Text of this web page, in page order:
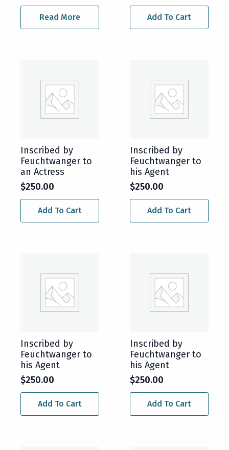
Read More Add To Cart
Inscribed by
Feuchtwanger to
an Actress
$250.00
Add To Cart
Inscribed by
Feuchtwanger to
his Agent
$250.00
Add To Cart
Inscribed by
Feuchtwanger to
his Agent
$250.00
Add To Cart
Inscribed by
Feuchtwanger to
his Agent
$250.00
Add To Cart